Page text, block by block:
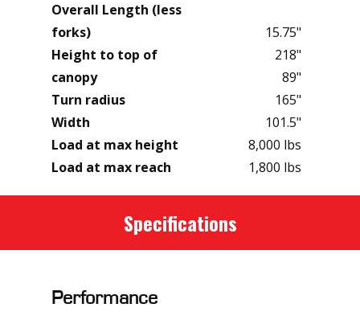
Overall Length (less
forks)
Height to top of
canopy
Turn radius
Width
Load at max height
Load at max reach
15.75"
218"
89"
165"
101.5"
8,000 lbs
1,800 lbs
Specifications
Performance